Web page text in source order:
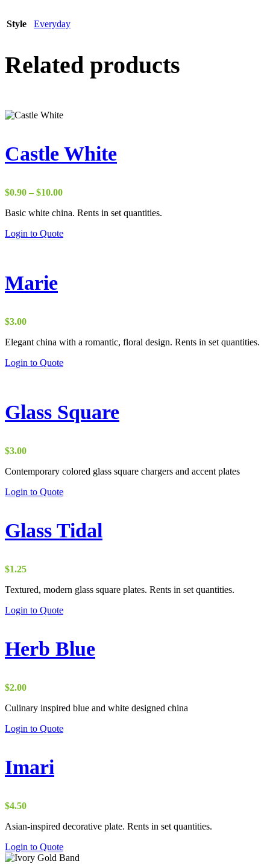
Style Everyday
Related products
Castle White
$0.90 – $10.00Price
$0.90
$10.00
Basic white china. Rents in set quantities.
Login to Quote
Marie
$3.00
Elegant china with a romantic, floral design. Rents in set quantities.
Login to Quote
Glass Square
$3.00
Contemporary colored glass square chargers and accent plates
Login to Quote
Glass Tidal
$1.25
Textured, modern glass square plates. Rents in set quantities.
Login to Quote
Herb Blue
$2.00
Culinary inspired blue and white designed china
Login to Quote
Imari
$4.50
Asian-inspired decorative plate. Rents in set quantities.
Login to Quote